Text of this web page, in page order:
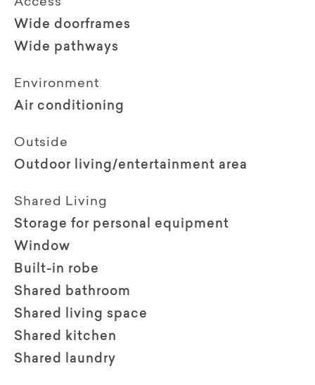
Wide doorframes
Wide pathways
Environment
Air conditioning
Outside
Outdoor living/entertainment area
Shared Living
Storage for personal equipment
Window
Built-in robe
Shared bathroom
Shared living space
Shared kitchen
Shared laundry